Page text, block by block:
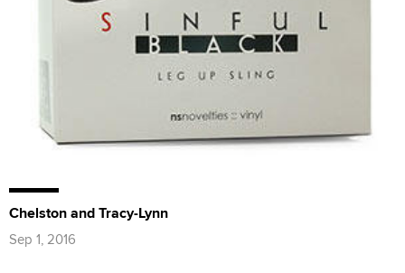
Chelston and Tracy-Lynn
Sep 1, 2016